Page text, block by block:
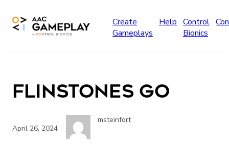
Create
Gameplays
Help Control
Bionics
Flinstones GO
April 26, 2024
msteinfort